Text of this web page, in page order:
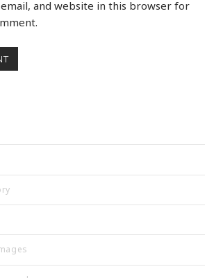
email, and website in this browser for